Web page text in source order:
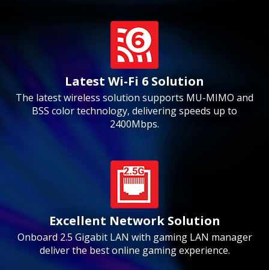
Latest Wi-Fi 6 Solution
The latest wireless solution supports MU-MIMO and
BSS color technology, delivering speeds up to
2400Mbps.
Excellent Network Solution
Onboard 2.5 Gigabit LAN with gaming LAN manager
deliver the best online gaming experience.